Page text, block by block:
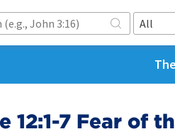
All
12:1-7 Fear of